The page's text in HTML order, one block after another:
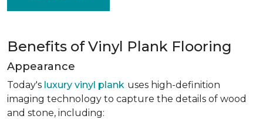
Benefits of Vinyl Plank Flooring
Appearance
Today's luxury vinyl plank uses high-definition
imaging technology to capture the details of wood
and stone, including: